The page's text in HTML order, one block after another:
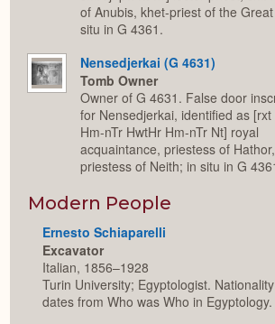
of Anubis, khet-priest of the
situ in G 4361.
Nensedjerkai (G 4631)
Tomb Owner
Owner of G 4631. False door
for Nensedjerkai, identified as [rxt
Hm-nTr HwtHr Hm-nTr Nt] royal
acquaintance, priestess of Hathor,
priestess of Neith; in situ in G
Modern People
Ernesto Schiaparelli
Excavator
Italian, 1856–1928
Turin University; Egyptologist.
dates from Who was Who in Egyptology.